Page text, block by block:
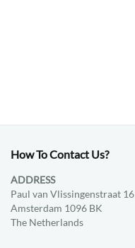
How To Contact Us?
ADDRESS
Paul van Vlissingenstraat 16
Amsterdam 1096 BK
The Netherlands